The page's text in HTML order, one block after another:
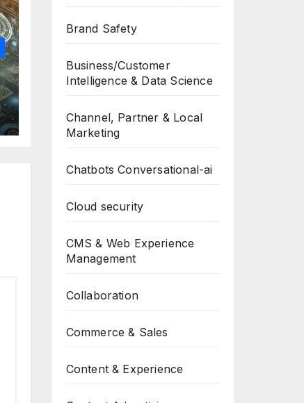
Brand Safety
Business/Customer
Intelligence & Data Science
Channel, Partner & Local
Marketing
Chatbots Conversational-ai
Cloud security
CMS & Web Experience
Management
Collaboration
Commerce & Sales
Content & Experience